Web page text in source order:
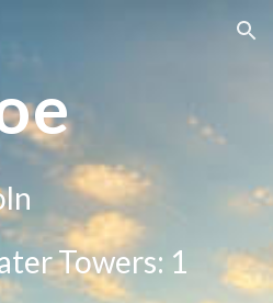
Skip to navigation
Towers: 1